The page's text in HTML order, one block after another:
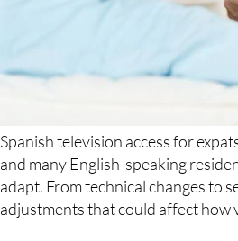
Spanish television access for
and many English-speaking
adapt. From technical changes to